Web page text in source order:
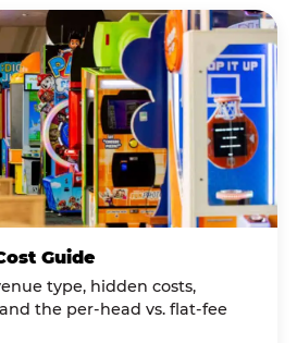
Guide
type, hidden costs,
the per-head vs. flat-fee